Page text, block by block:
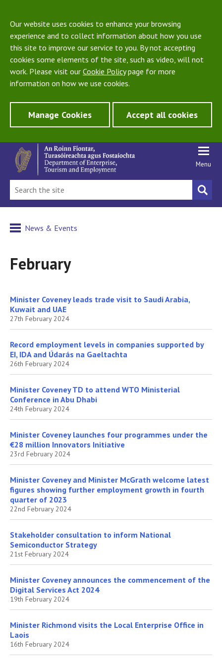
Our website uses cookies to enhance your browsing
experience and to collect information about how you use
this site to improve our service to you. By not accepting
cookies some elements of the site, such as video, will not
work. Please visit our Cookie Policypage for more
information on how we use cookies.
Manage Cookies Accept all cookies
Menu
News & Events
February
Minister Coveney leads trade visit to Saudi Arabia,
Kuwait and UAE
27th February 2024
Record employment levels in companies supported by
EI, IDA and Údarás na Gaeltachta
26th February 2024
Minister Coveney TD to attend WTO Ministerial
Conference in Abu Dhabi
24th February 2024
Minister Coveney launches four programmes under the
€28 million Innovators Initiative
23rd February 2024
Minister Coveney and Minister McGrath welcome latest
figures showing further employment growth in fourth
quarter of 2023
22nd February 2024
Stakeholder consultation to inform National
Semiconductor Strategy
21st February 2024
Minister Coveney announces the commencement of the
Digital Services Act 2024
19th February 2024
Minister Richmond visits the Local Enterprise Office in
Laois
16th February 2024